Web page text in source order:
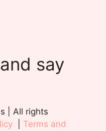
say
| All rights
Terms and